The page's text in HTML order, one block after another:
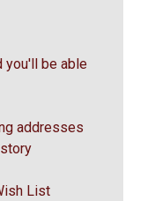
you'll be able
addresses
List